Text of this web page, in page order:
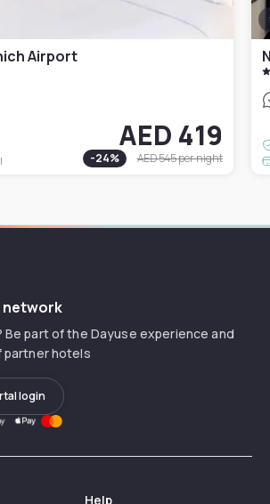
Airport
AED 419
-24% AED 545per night
network
Be part of the Dayuse experience and
partner hotels
login
Help